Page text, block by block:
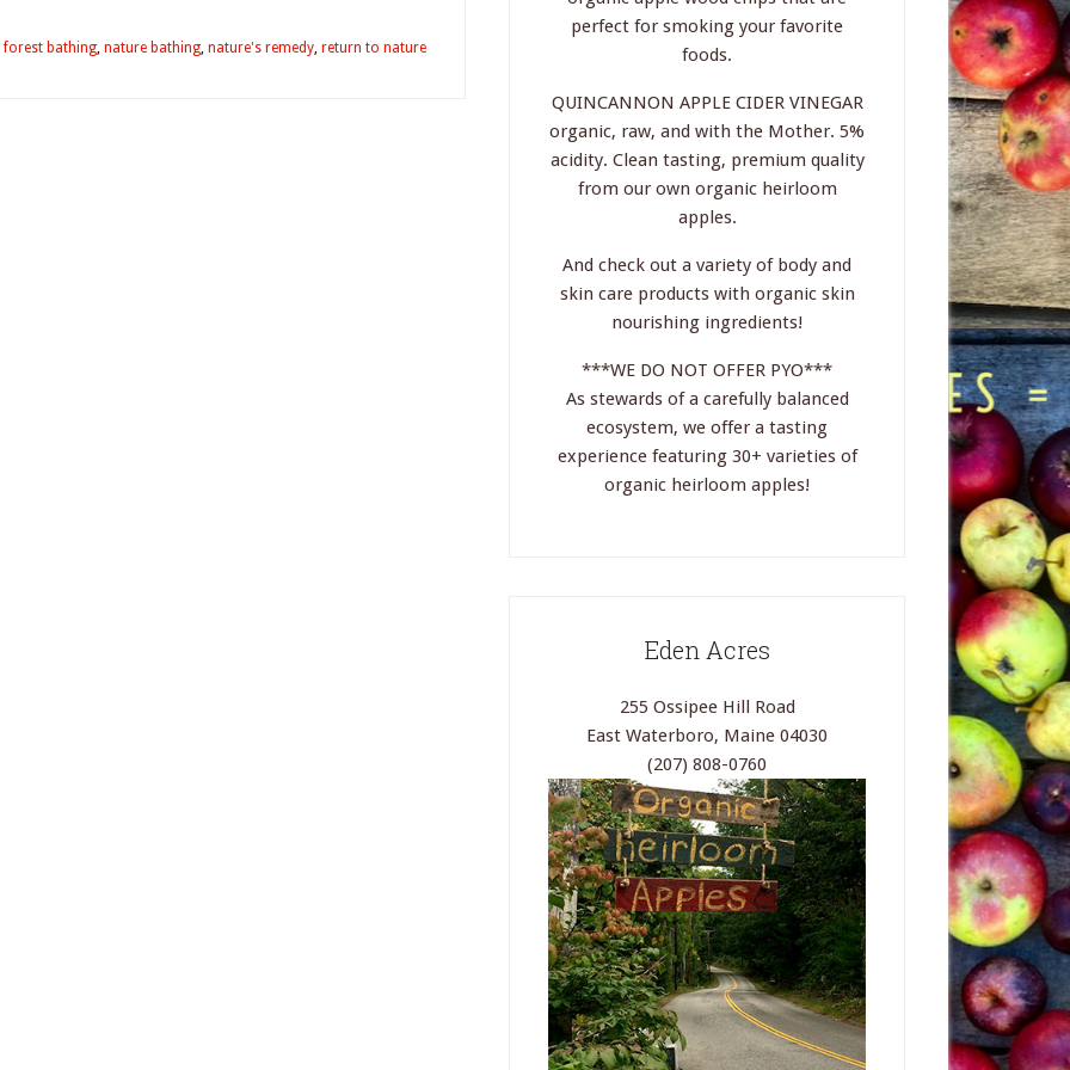
forest bathing, nature bathing, nature's remedy, return to nature
perfect for smoking your favorite
foods.
QUINCANNON APPLE CIDER VINEGAR
organic, raw, and with the Mother. 5%
acidity. Clean tasting, premium quality
from our own organic heirloom
apples.
And check out a variety of body and
skin care products with organic skin
nourishing ingredients!
***WE DO NOT OFFER PYO***
As stewards of a carefully balanced
ecosystem, we offer a tasting
experience featuring 30+ varieties of
organic heirloom apples!
Eden Acres
255 Ossipee Hill Road
East Waterboro, Maine 04030
(207) 808-0760